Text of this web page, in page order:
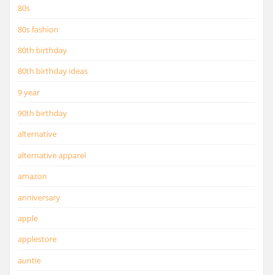
80s
80s fashion
80th birthday
80th birthday ideas
9 year
90th birthday
alternative
alternative apparel
amazon
anniversary
apple
applestore
auntie